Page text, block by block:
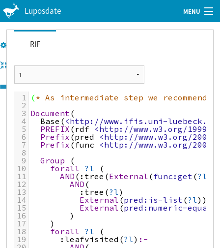
Luposdate
Web Client
MENU
Tutorial
Imprint
Privacy Policy
RIF
1 (* As intermediate step we
2
3 Document (
4
Base ( <http://www.ifis.uni-
5
PREFIX ( rdf
<http://www.w3.org/1999/
6
Prefix (pred
<http://www.w3.org/
7
Prefix (func
<http://www.w3.org/
8
9
Group (
10
forall ?l (
11
AND ( :tree (External (func:get (?l
12
AND (
13
:tree (?l)
14
External (pred:is-list (?l))
15
External (pred:numeric-equal
16
)
17
)
18
forall ?l (
19
:leafvisited (?l) :-